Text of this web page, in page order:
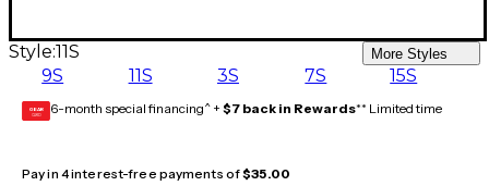
Style:11S More Styles
9S 11S 3S 7S 15S
GEAR
CARD 6-month special financing^ + $7 back in Rewards** Limited time
Pay in 4 interest-free payments of$35.00